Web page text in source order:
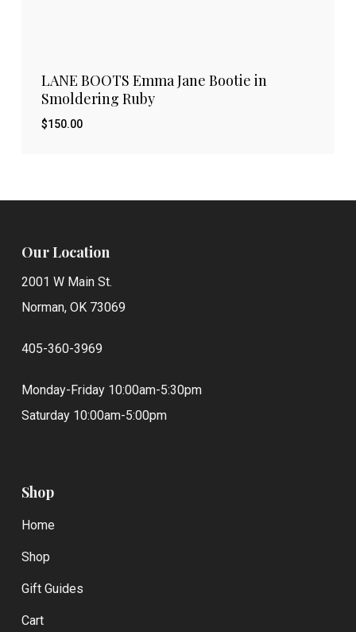
LANE BOOTS Emma Jane Bootie in
Smoldering Ruby
$150.00
Our Location
2001 W Main St.
Norman, OK 73069
405-360-3969
Monday-Friday 10:00am-5:30pm
Saturday 10:00am-5:00pm
Shop
Home
Shop
Gift Guides
Cart